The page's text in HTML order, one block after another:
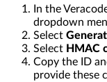
In the
dropdown
Select
Select HMAC
Copy the ID
provide these